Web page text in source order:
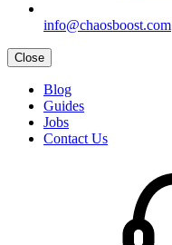
info@chaosboost.com
Close
Blog
Guides
Jobs
Contact Us